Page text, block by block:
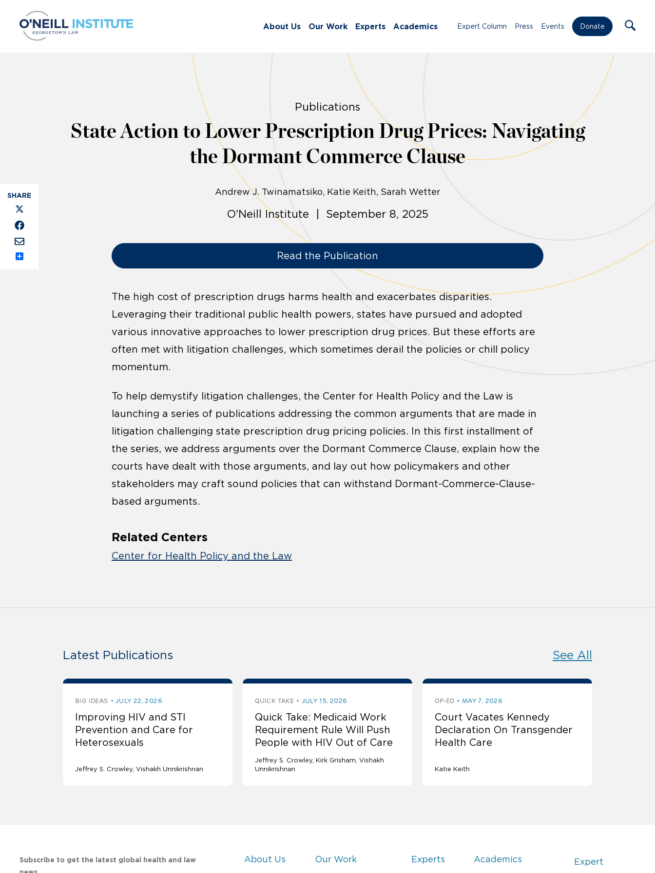
About Us Our Work Experts Academics Expert Column Press Events Donate
Publications
State Action to Lower Prescription Drug Prices: Navigating
the Dormant Commerce Clause
Andrew J. Twinamatsiko Katie Keith Sarah Wetter
O'Neill Institute | September 8, 2025
Read the Publication
The high cost of prescription drugs harms health and exacerbates disparities.
Leveraging their traditional public health powers, states have pursued and adopted
various innovative approaches to lower prescription drug prices. But these efforts are
often met with litigation challenges, which sometimes derail the policies or chill policy
momentum.
To help demystify litigation challenges, the Center for Health Policy and the Law is
launching a series of publications addressing the common arguments that are made in
litigation challenging state prescription drug pricing policies. In this first installment of
the series, we address arguments over the Dormant Commerce Clause, explain how the
courts have dealt with those arguments, and lay out how policymakers and other
stakeholders may craft sound policies that can withstand Dormant-Commerce-Clause-
based arguments.
Related Centers
Center for Health Policy and the Law
Latest Publications See All
BIG IDEAS JULY 22, 2026
Improving HIV and STI
Prevention and Care for
Heterosexuals
Jeffrey S. Crowley Vishakh Unnikrishnan
QUICK TAKE JULY 15, 2026
Quick Take: Medicaid Work
Requirement Rule Will Push
People with HIV Out of Care
Jeffrey S. Crowley Kirk Grisham Vishakh
Unnikrishnan
OP-ED MAY 7, 2026
Court Vacates Kennedy
Declaration On Transgender
Health Care
Katie Keith
Subscribe to get the latest global health and law
About Us Our Work Experts Academics
Expert